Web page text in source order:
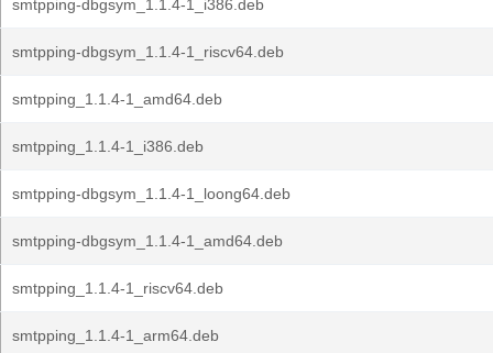
smtpping-dbgsym_1.1.4-1_i386.deb
smtpping-dbgsym_1.1.4-1_riscv64.deb
smtpping_1.1.4-1_amd64.deb
smtpping_1.1.4-1_i386.deb
smtpping-dbgsym_1.1.4-1_loong64.deb
smtpping-dbgsym_1.1.4-1_amd64.deb
smtpping_1.1.4-1_riscv64.deb
smtpping_1.1.4-1_arm64.deb